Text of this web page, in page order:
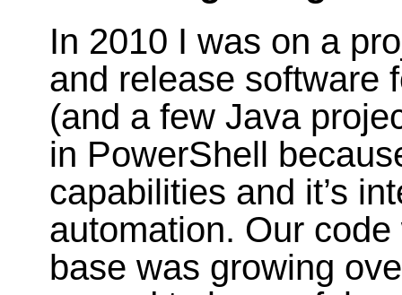
In 2010 I was on a
and release software
(and a few Java
in PowerShell
capabilities and it’s
automation. Our
base was growing